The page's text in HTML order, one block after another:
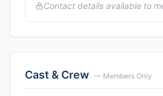
Contact details available to
Cast & Crew — Members Only